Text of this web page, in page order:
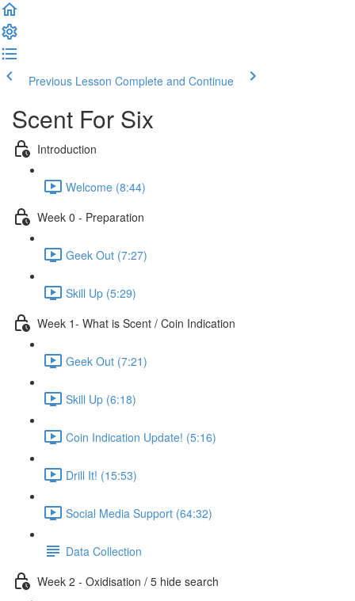
Previous Lesson Complete and Continue
Scent For Six
Introduction
Welcome (8:44)
Week 0 - Preparation
Geek Out (7:27)
Skill Up (5:29)
Week 1- What is Scent / Coin Indication
Geek Out (7:21)
Skill Up (6:18)
Coin Indication Update! (5:16)
Drill It! (15:53)
Social Media Support (64:32)
Data Collection
Week 2 - Oxidisation / 5 hide search